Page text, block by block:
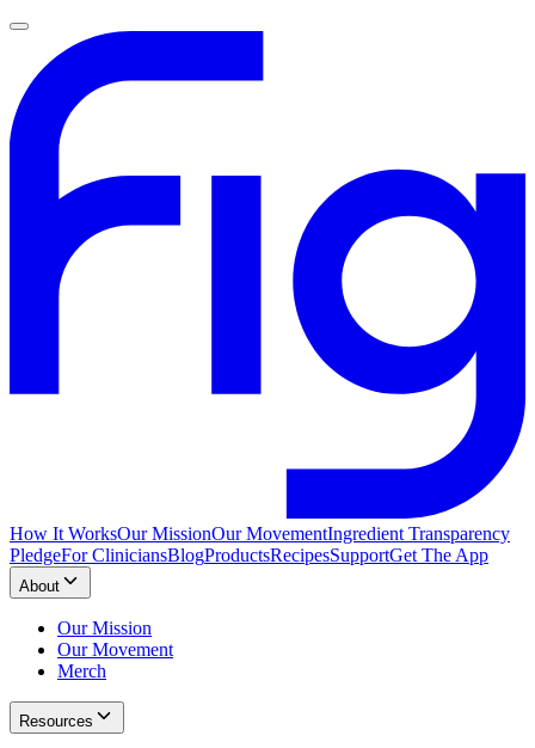
How It WorksOur MissionOur MovementIngredient Transparency
PledgeFor CliniciansBlogProductsRecipesSupportGet The App
About
Our Mission
Our Movement
Merch
Resources